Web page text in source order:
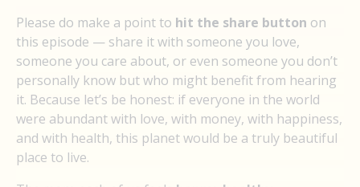
Please do make a point to hit the share button on
this episode — share it with someone you love,
someone you care about, or even someone you don’t
personally know but who might benefit from hearing
it. Because let’s be honest: if everyone in the world
were abundant with love, with money, with happiness,
and with health, this planet would be a truly beautiful
place to live.